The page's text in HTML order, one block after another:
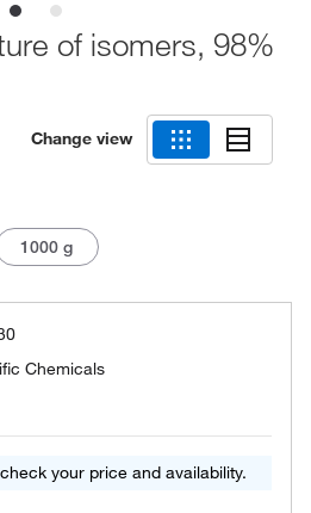
of isomers, 98%
Change view
1000 g
Chemicals
your price and availability.